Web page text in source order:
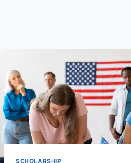
SCHOLARSHIP